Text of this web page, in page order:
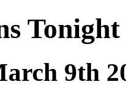
Tonight
9th